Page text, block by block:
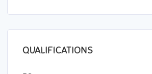
QUALIFICATIONS